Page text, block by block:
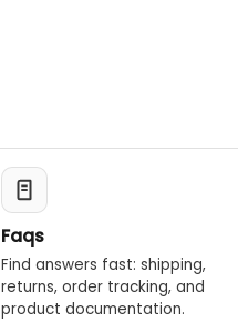
Faqs
Find answers fast: shipping,
returns, order tracking, and
product documentation.